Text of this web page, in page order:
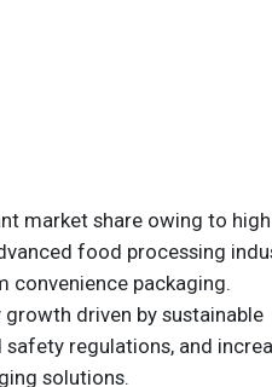
market share owing to high
food processing
convenience packaging.
driven by sustainable
regulations, and
solutions.